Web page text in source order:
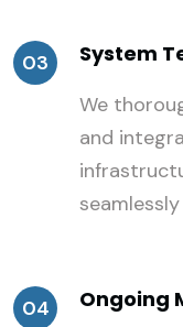
03 System
We
and
04 Ongoing